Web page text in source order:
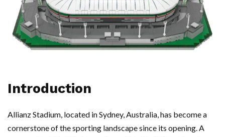
Introduction
Allianz Stadium, located in Sydney, Australia, has become a
cornerstone of the sporting landscape since its opening. A